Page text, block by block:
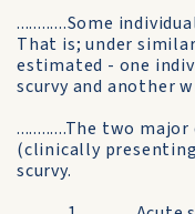
............Some
That is; under
estimated - one
scurvy and another
............The two
(clinically
scurvy.